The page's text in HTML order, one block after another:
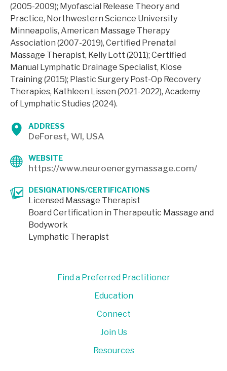
(2005-2009); Myofascial Release Theory and
Practice, Northwestern Science University
Minneapolis, American Massage Therapy
Association (2007-2019), Certified Prenatal
Massage Therapist, Kelly Lott (2011); Certified
Manual Lymphatic Drainage Specialist, Klose
Training (2015); Plastic Surgery Post-Op Recovery
Therapies, Kathleen Lissen (2021-2022), Academy
of Lymphatic Studies (2024).
ADDRESS
DeForest, WI, USA
WEBSITE
https://www.neuroenergymassage.com/
DESIGNATIONS/CERTIFICATIONS
Licensed Massage Therapist
Board Certification in Therapeutic Massage and
Bodywork
Lymphatic Therapist
Find a Preferred Practitioner
Education
Connect
Join Us
Resources